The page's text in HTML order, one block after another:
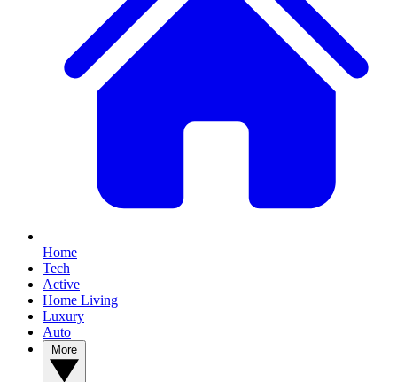
Home
Tech
Active
Home Living
Luxury
Auto